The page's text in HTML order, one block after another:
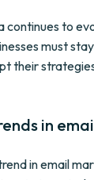
continues to
must
their
in
in email